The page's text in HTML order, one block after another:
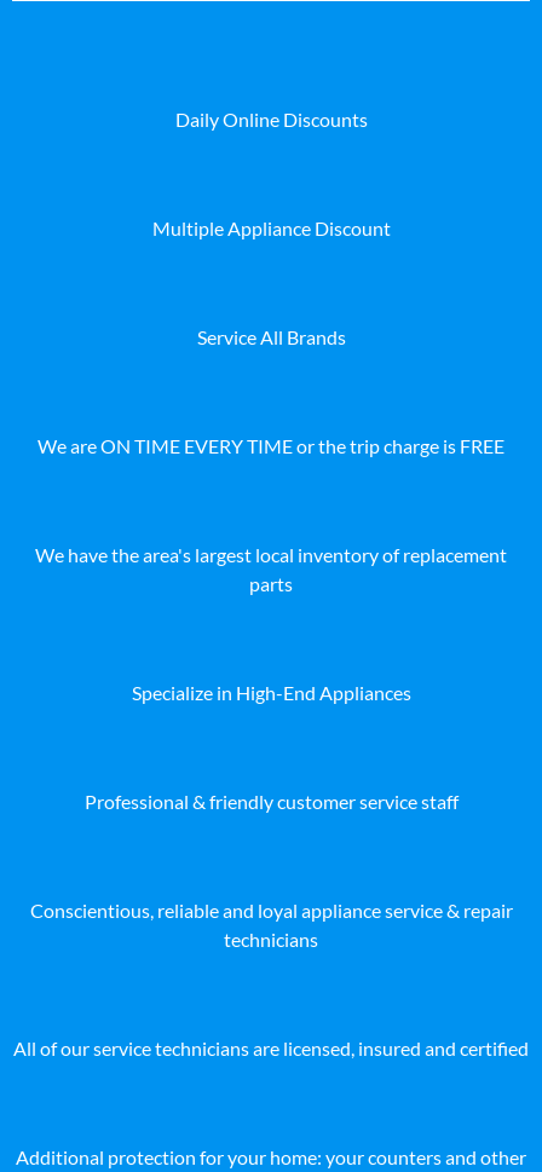
Daily Online Discounts
Multiple Appliance Discount
Service All Brands
We are ON TIME EVERY TIME or the trip charge is FREE
We have the area's largest local inventory of replacement
parts
Specialize in High-End Appliances
Professional & friendly customer service staff
Conscientious, reliable and loyal appliance service & repair
technicians
All of our service technicians are licensed, insured and certified
Additional protection for your home: your counters and other